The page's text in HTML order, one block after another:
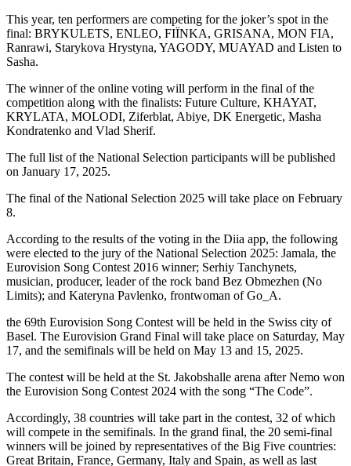
This year, ten performers are competing for the joker’s spot in the
final: BRYKULETS, ENLEO, FIЇNKA, GRISANA, MON FIA,
Ranrawi, Starykova Hrystyna, YAGODY, MUAYAD and Listen to
Sasha.
The winner of the online voting will perform in the final of the
competition along with the finalists: Future Culture, KHAYAT,
KRYLATA, MOLODI, Ziferblat, Abiye, DK Energetic, Masha
Kondratenko and Vlad Sherif.
The full list of the National Selection participants will be published
on January 17, 2025.
The final of the National Selection 2025 will take place on February
8.
According to the results of the voting in the Diia app, the following
were elected to the jury of the National Selection 2025: Jamala, the
Eurovision Song Contest 2016 winner; Serhiy Tanchynets,
musician, producer, leader of the rock band Bez Obmezhen (No
Limits); and Kateryna Pavlenko, frontwoman of Go_A.
the 69th Eurovision Song Contest will be held in the Swiss city of
Basel. The Eurovision Grand Final will take place on Saturday, May
17, and the semifinals will be held on May 13 and 15, 2025.
The contest will be held at the St. Jakobshalle arena after Nemo won
the Eurovision Song Contest 2024 with the song “The Code”.
Accordingly, 38 countries will take part in the contest, 32 of which
will compete in the semifinals. In the grand final, the 20 semi-final
winners will be joined by representatives of the Big Five countries:
Great Britain, France, Germany, Italy and Spain, as well as last